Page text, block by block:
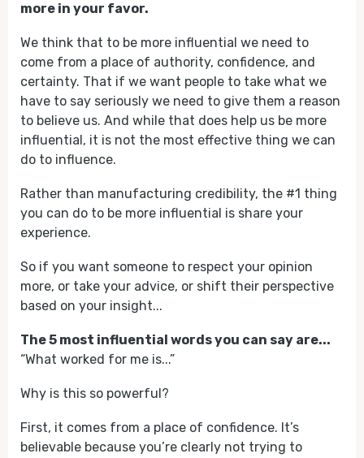
more in your favor.
We think that to be more influential we need to
come from a place of authority, confidence, and
certainty. That if we want people to take what we
have to say seriously we need to give them a reason
to believe us. And while that does help us be more
influential, it is not the most effective thing we can
do to influence.
Rather than manufacturing credibility, the #1 thing
you can do to be more influential is share your
experience.
So if you want someone to respect your opinion
more, or take your advice, or shift their perspective
based on your insight...
The 5 most influential words you can say are...
“What worked for me is...”
Why is this so powerful?
First, it comes from a place of confidence. It’s
believable because you’re clearly not trying to